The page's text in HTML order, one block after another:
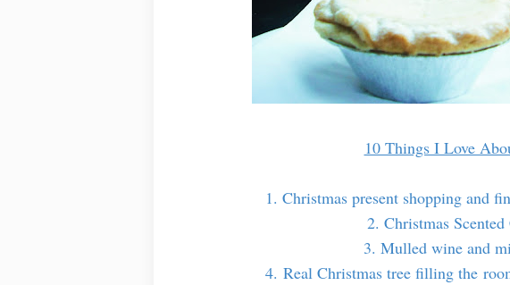
10 Things I Love
1. Christmas present shopping and
2. Christmas Scented
3. Mulled wine and
4. Real Christmas tree filling the